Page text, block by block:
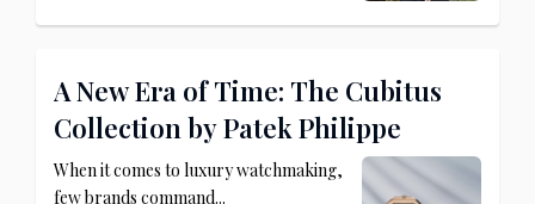
A New Era of Time: The Cubitus
Collection by Patek Philippe
When it comes to luxury watchmaking,
few brands command...